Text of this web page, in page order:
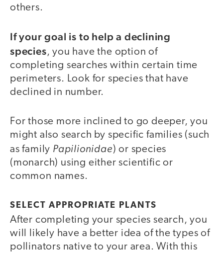
others.
If your goal is to help a declining
species, you have the option of
completing searches within certain time
perimeters. Look for species that have
declined in number.
For those more inclined to go deeper, you
might also search by specific families (such
as family Papilionidae) or species
(monarch) using either scientific or
common names.
SELECT APPROPRIATE PLANTS
After completing your species search, you
will likely have a better idea of the types of
pollinators native to your area. With this